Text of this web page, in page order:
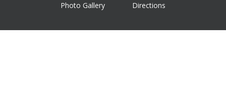
Photo Gallery Directions